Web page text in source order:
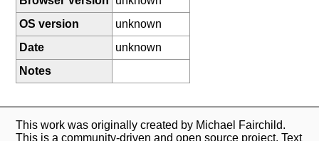
OS version
unknown
Date
unknown
Notes
This work was originally created by Michael Fairchild.
This is a community-driven and open source project. Text